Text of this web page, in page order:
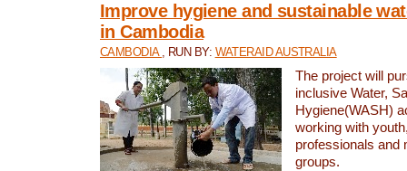
Improve hygiene and sustainable
in Cambodia
CAMBODIA , RUN BY: WATERAID AUSTRALIA
The project will
inclusive Water,
Hygiene(WASH)
working with
professionals and
groups.